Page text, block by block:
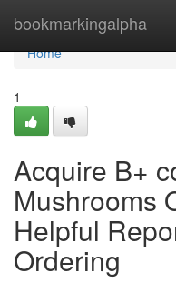
bookmarkingalpha
Home
Home
1
Acquire B+
Mushrooms
Helpful
Ordering